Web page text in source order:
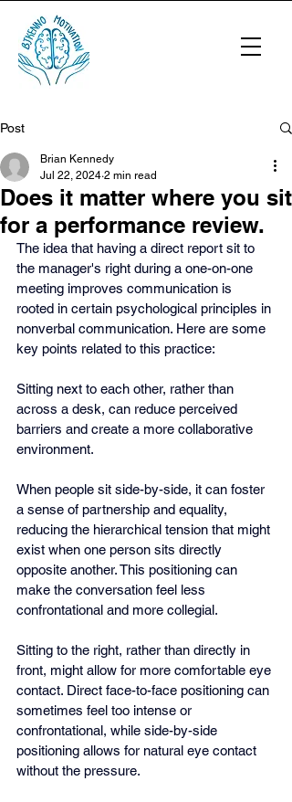
Post
Does it matter where you sit
for a performance review.
Brian Kennedy
Jul 22, 2024 2 min read
The idea that having a direct report sit to
the manager's right during a one-on-one
meeting improves communication is
rooted in certain psychological principles in
nonverbal communication. Here are some
key points related to this practice:
Sitting next to each other, rather than
across a desk, can reduce perceived
barriers and create a more collaborative
environment.
When people sit side-by-side, it can foster
a sense of partnership and equality,
reducing the hierarchical tension that might
exist when one person sits directly
opposite another. This positioning can
make the conversation feel less
confrontational and more collegial.
Sitting to the right, rather than directly in
front, might allow for more comfortable eye
contact. Direct face-to-face positioning can
sometimes feel too intense or
confrontational, while side-by-side
positioning allows for natural eye contact
without the pressure.